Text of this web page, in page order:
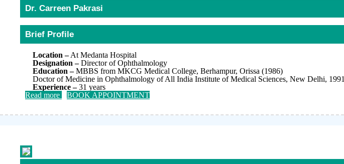
Dr. Carreen Pakrasi
Brief Profile
Location –At Medanta Hospital
Designation –Director of Ophthalmology
Education –MBBS from MKCG Medical College, Berhampur, Orissa (1986)
Doctor of Medicine in Ophthalmology of All India Institute of Medical Sciences, New Delhi, 1991
Experience –31 years
Read more
BOOK APPOINTMENT